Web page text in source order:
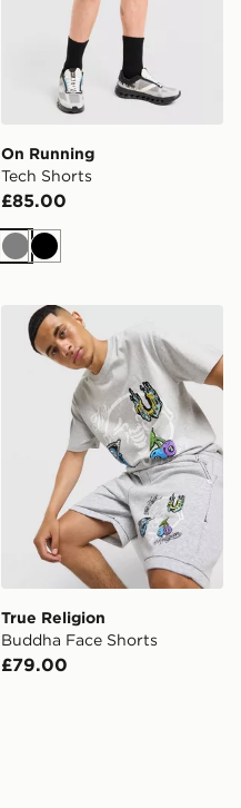
On Running
Tech Shorts
£85.00
GreyBlack
True Religion Buddha
True Religion
Buddha Face Shorts
£79.00